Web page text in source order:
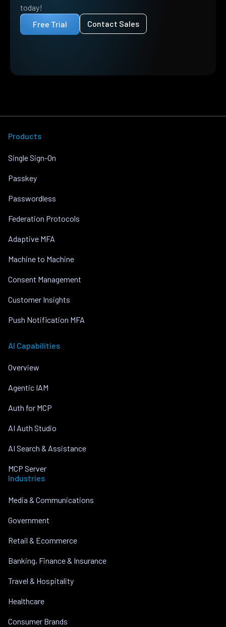
today!
Free Trial
Contact Sales
Products
Single Sign-On
Passkey
Passwordless
Federation Protocols
Adaptive MFA
Machine to Machine
Consent Management
Customer Insights
Push Notification MFA
AI Capabilities
Overview
Agentic IAM
Auth for MCP
AI Auth Studio
AI Search & Assistance
MCP Server
Industries
Media & Communications
Government
Retail & Ecommerce
Banking, Finance & Insurance
Travel & Hospitality
Healthcare
Consumer Brands